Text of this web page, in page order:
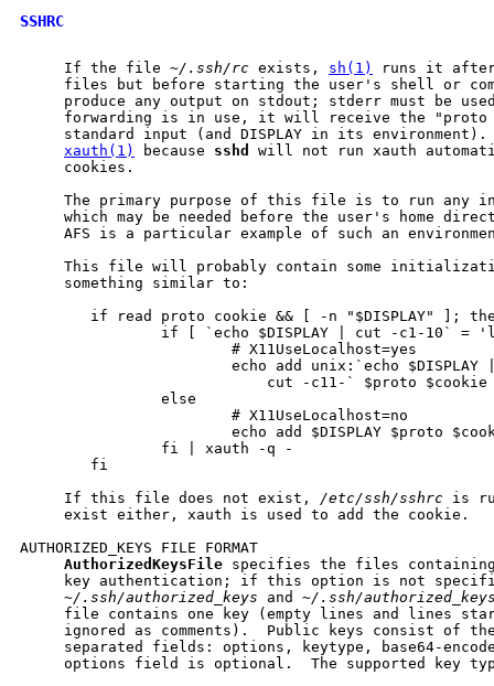
SSHRC
     If the file
~/.ssh/rc exists, sh(1)
runs it after
files but before starting the user's shell or
produce any output on stdout; stderr must be
forwarding is in use, it will receive the "proto
standard input (and DISPLAY in its
xauth(1)
because sshd
will not run xauth
     cookies.
The primary purpose of this file is to run any
which may be needed before the user's home
AFS is a particular example of such an
This file will probably contain some
     something similar to:
if read proto cookie && [ -n "$DISPLAY" ];
if [ `echo $DISPLAY | cut -c1-10` =
                        # X11UseLocalhost=yes
echo add unix:`echo $DISPLAY
                            cut -c11-` $proto $cookie
                else
                        # X11UseLocalhost=no
echo add $DISPLAY $proto
                fi | xauth -q -
        fi
     If this file does not exist,
/etc/ssh/sshrc is
     exist either, xauth is used to add the cookie.
AUTHORIZED_KEYS FILE FORMAT
AuthorizedKeysFile specifies the files
key authentication; if this option is not
~/.ssh/authorized_keys and ~/.ssh/
file contains one key (empty lines and lines
ignored as comments).  Public keys consist of
separated fields: options, keytype, base64-
options field is optional.  The supported key